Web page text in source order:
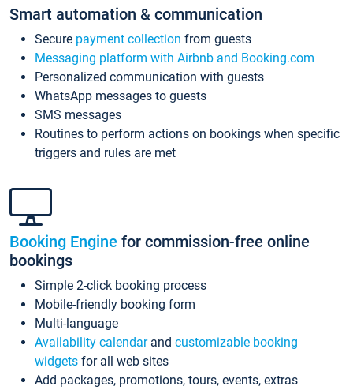
Smart automation & communication
Secure payment collection from guests
Messaging platform with Airbnb and Booking.com
Personalized communication with guests
WhatsApp messages to guests
SMS messages
Routines to perform actions on bookings when specific
triggers and rules are met
Booking Engine for commission-free online
bookings
Simple 2-click booking process
Mobile-friendly booking form
Multi-language
Availability calendarand customizable booking
widgets for all web sites
Add packages, promotions, tours, events, extras